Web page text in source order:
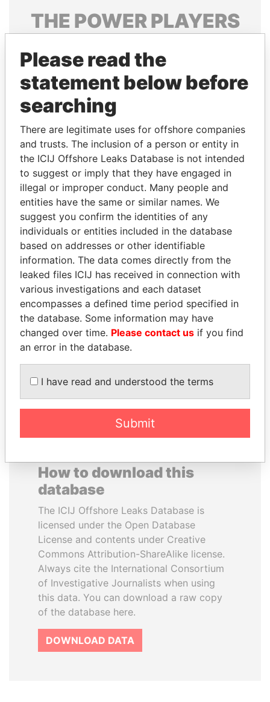
THE POWERPLAYERS
politicians and their relatives and associates.
Pandora
Papers
Papers
Panama Papers
MUDHAR GHASSAN
SHAWKAT
Former member of
parliament, Iraq
IBRAHIM MAHAMA
Former president's brother,
Ghana
EXPLORE ALL
How to download this
database
The ICIJ Offshore Leaks Database is
licensed under the Open Database
License and contents under Creative
Commons Attribution-ShareAlike license.
Always cite the International Consortium
of Investigative Journalists when using
this data. You can download a raw copy
of the database here.
DOWNLOAD DATA
Please read the
statement below before
searching
There are legitimate uses for offshore companies
and trusts. The inclusion of a person or entity in
the ICIJ Offshore Leaks Database is not intended
to suggest or imply that they have engaged in
illegal or improper conduct. Many people and
entities have the same or similar names. We
suggest you confirm the identities of any
individuals or entities included in the database
based on addresses or other identifiable
information. The data comes directly from the
leaked files ICIJ has received in connection with
various investigations and each dataset
encompasses a defined time period specified in
the database. Some information may have
changed over time. Please contact us if you find
an error in the database.
I have read and understood the terms
Submit